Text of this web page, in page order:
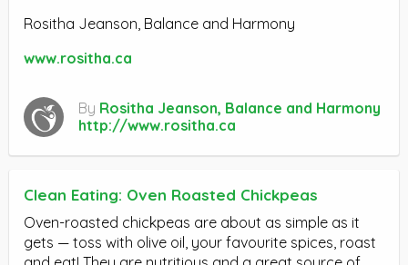
Rositha Jeanson, Balance and Harmony
www.rositha.ca
By Rositha Jeanson, Balance and Harmony
http://www.rositha.ca
Clean Eating: Oven Roasted Chickpeas
Oven-roasted chickpeas are about as simple as it
gets — toss with olive oil, your favourite spices, roast